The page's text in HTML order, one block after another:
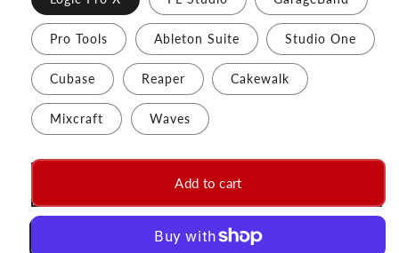
Pro Tools Ableton Suite Studio One
Cubase Reaper Cakewalk
Mixcraft Waves
Add to cart